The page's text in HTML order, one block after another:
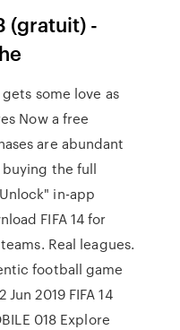
(gratuit) -
some love as
Now a free
are abundant
the full
in-app
FIFA 14 for
Real leagues.
football game
2019 FIFA 14
018 Explore